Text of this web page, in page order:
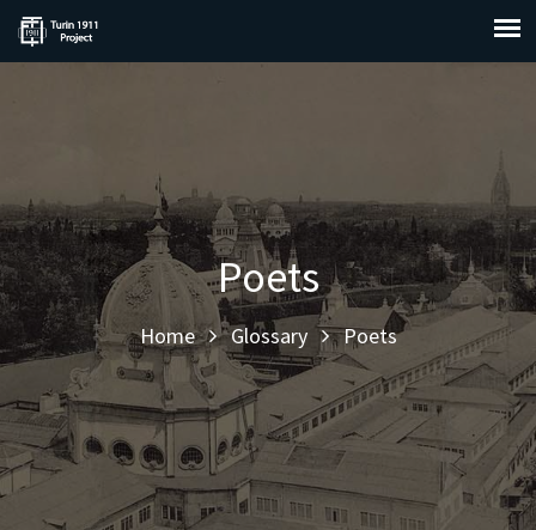
Poets
Home Glossary Poets